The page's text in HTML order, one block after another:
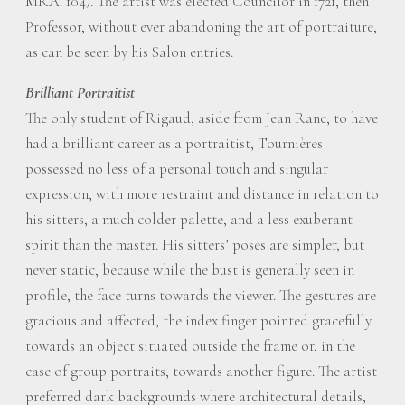
Professor, without ever abandoning the art of portraiture,
as can be seen by his Salon entries.
Brilliant Portraitist
The only student of Rigaud, aside from Jean Ranc, to have
had a brilliant career as a portraitist, Tournières
possessed no less of a personal touch and singular
expression, with more restraint and distance in relation to
his sitters, a much colder palette, and a less exuberant
spirit than the master. His sitters’ poses are simpler, but
never static, because while the bust is generally seen in
profile, the face turns towards the viewer. The gestures are
gracious and affected, the index finger pointed gracefully
towards an object situated outside the frame or, in the
case of group portraits, towards another figure. The artist
preferred dark backgrounds where architectural details,